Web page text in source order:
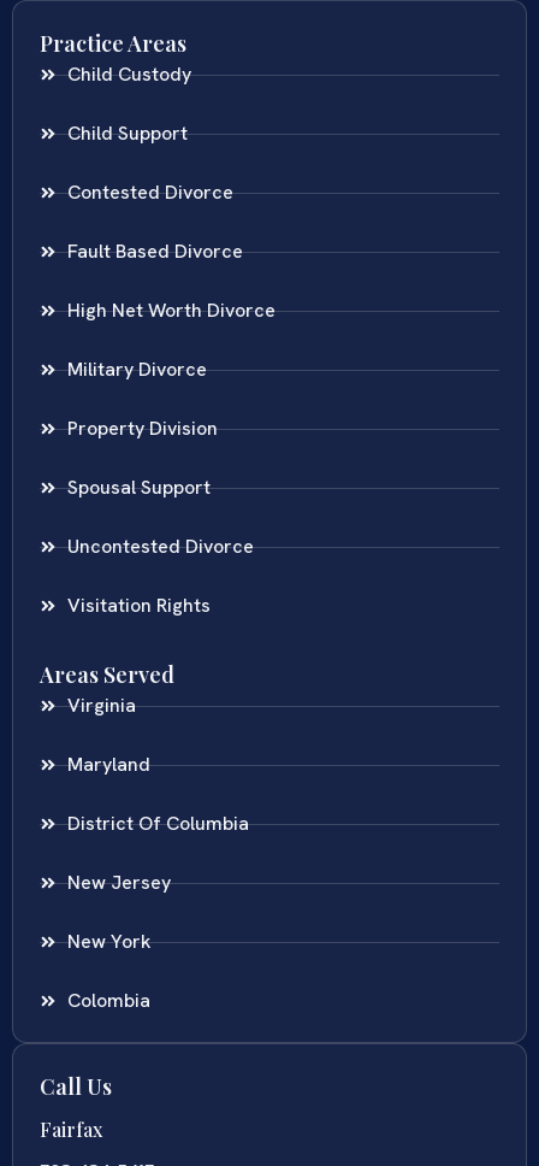
Practice Areas
Child Custody
Child Support
Contested Divorce
Fault Based Divorce
High Net Worth Divorce
Military Divorce
Property Division
Spousal Support
Uncontested Divorce
Visitation Rights
Areas Served
Virginia
Maryland
District Of Columbia
New Jersey
New York
Colombia
Call Us
Fairfax